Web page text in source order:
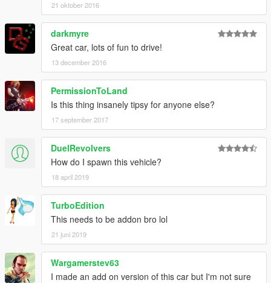
21 oktober 2016
darkmyre
Great car, lots of fun to drive!
13 december 2016
PermissionToLand
Is this thing insanely tipsy for anyone else?
17 september 2017
DuelRevolvers
How do I spawn this vehicle?
18 april 2019
TurboEdition
This needs to be addon bro lol
21 juni 2019
Wargamerstev63
I made an add on version of this car but I'm not sure